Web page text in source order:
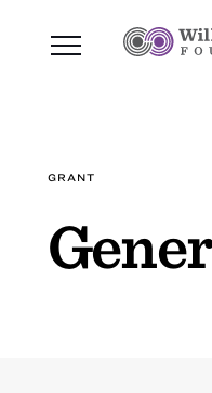
GRANT